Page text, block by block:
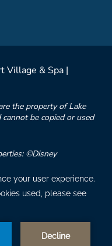
Village & Spa |
the property of Lake
be copied or used
©Disney